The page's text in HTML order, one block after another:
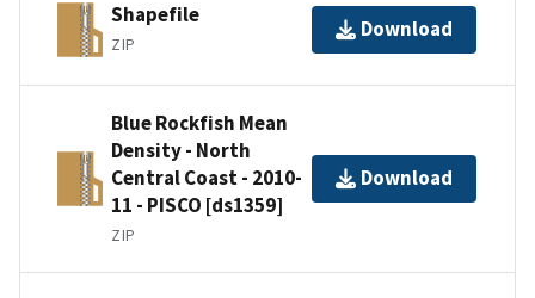
Shapefile
ZIP
Download
Blue Rockfish Mean
Density - North
Central Coast - 2010-
11 - PISCO [ds1359]
ZIP
Download